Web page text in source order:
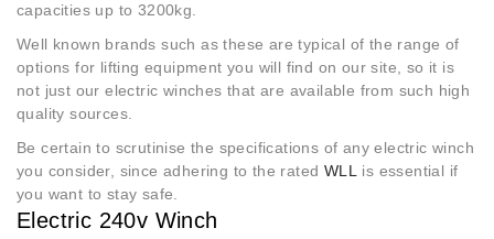
capacities up to 3200kg.
Well known brands such as these are typical of the range of
options for lifting equipment you will find on our site, so it is
not just our electric winches that are available from such high
quality sources.
Be certain to scrutinise the specifications of any electric winch
you consider, since adhering to the rated WLL is essential if
you want to stay safe.
Electric 240v Winch